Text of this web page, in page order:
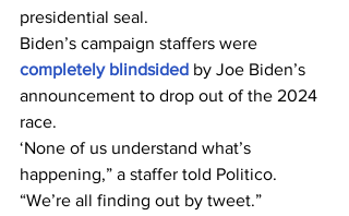
presidential seal.
Biden’s campaign staffers were
completely blindsided by Joe Biden’s
announcement to drop out of the 2024
race.
‘None of us understand what’s
happening,” a staffer told Politico.
“We’re all finding out by tweet.”